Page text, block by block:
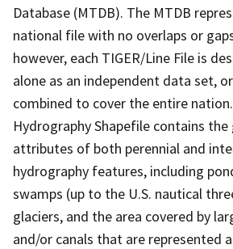
Database (MTDB). The MTDB
national file with no overlaps or
however, each TIGER/Line File is
alone as an independent data set,
combined to cover the entire
Hydrography Shapefile contains
attributes of both perennial and
hydrography features, including
swamps (up to the U.S. nautical
glaciers, and the area covered by
and/or canals that are represented